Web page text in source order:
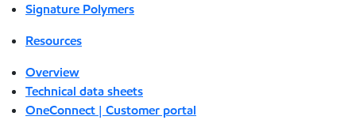
Signature Polymers
Resources
Overview
Technical data sheets
OneConnect | Customer portal